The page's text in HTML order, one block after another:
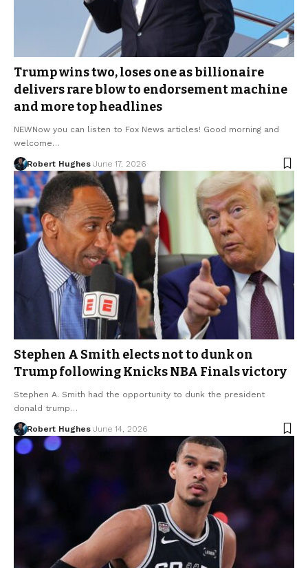
Trump wins two, loses one as billionaire
delivers rare blow to endorsement machine
and more top headlines
NEWNow you can listen to Fox News articles! Good morning and
welcome…
Robert Hughes June 17, 2026
Stephen A Smith elects not to dunk on
Trump following Knicks NBA Finals victory
Stephen A. Smith had the opportunity to dunk the president
donald trump…
Robert Hughes June 14, 2026